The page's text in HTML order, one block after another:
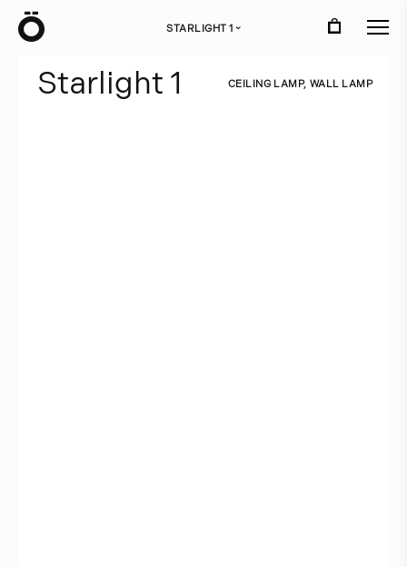
STARLIGHT 1 ›
Starlight 1 CEIL ING L AM P, WALL L AM P
Ö